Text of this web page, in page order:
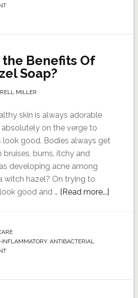
Benefits Of
Soap?
MILLER
skin is always adorable
absolutely on the verge to
look good. Bodies always get
burns, itchy and
developing acne among
witch hazel? On trying to
good and … [Read more...]
, ANTIBACTERIAL